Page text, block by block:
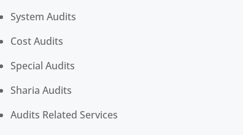
System Audits
Cost Audits
Special Audits
Sharia Audits
Audits Related Services